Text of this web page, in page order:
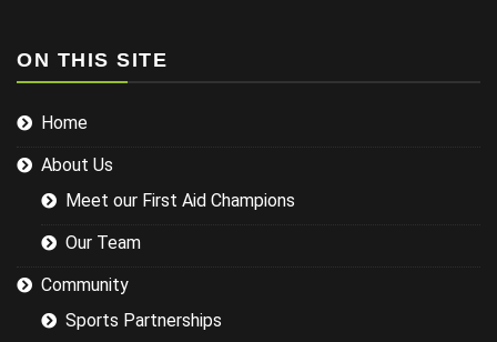
examples for
injuries in the
were covering
been
researched
better and
this would
have led to a
more
session while
ON THIS SITE
Home
About Us
Meet our First Aid Champions
Our Team
Community
Sports Partnerships